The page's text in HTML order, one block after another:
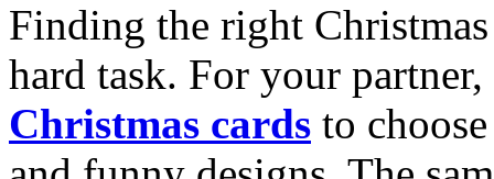
Finding the right
hard task. For your
Christmas cards to